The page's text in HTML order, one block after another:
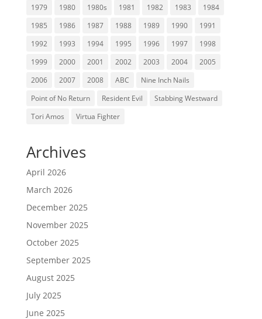
1979
1980 1980s 1981 1982 1983
1984
1985
1986 1987 1988 1989 1990
1991
1992
1993 1994 1995 1996 1997
1998
1999
2000 2001 2002 2003 2004
2005
2006
2007 2008 ABC
Nine Inch Nails
Point of No Return
Resident Evil
Stabbing Westward
Tori Amos
Virtua Fighter
Archives
April 2026
March 2026
December 2025
November 2025
October 2025
September 2025
August 2025
July 2025
June 2025